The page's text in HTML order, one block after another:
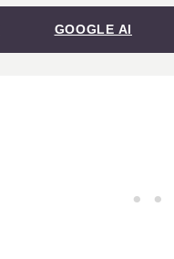
GOOGLE AI